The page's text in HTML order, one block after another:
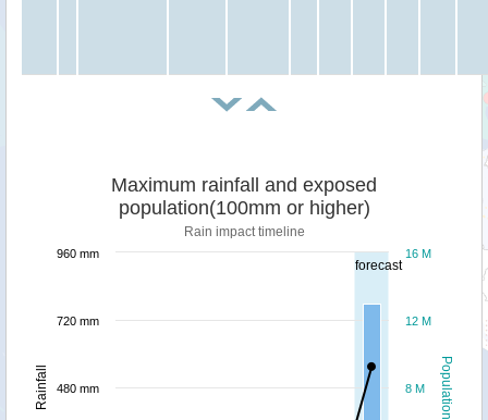
forecast
Population
Rainfall
Maximum rainfall and exposed
population(100mm or higher)
Rain impact timeline
8 M
12 M
16 M
480 mm
720 mm
960 mm